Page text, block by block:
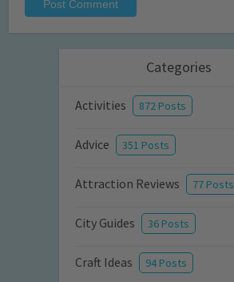
Categories
Activities 872 Posts
Advice 351 Posts
Attraction Reviews 77 Posts
City Guides 36 Posts
Craft Ideas 94 Posts